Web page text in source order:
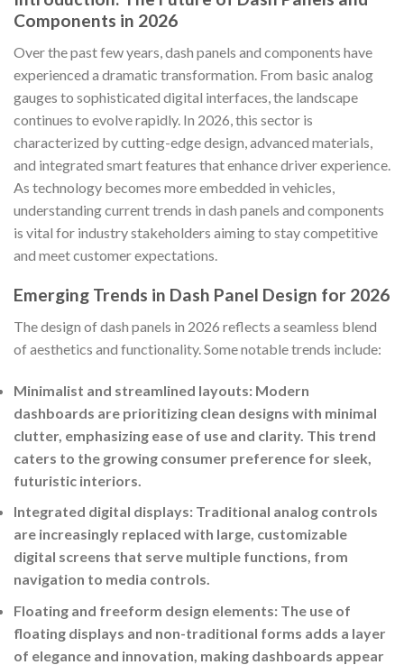
Components in 2026
Over the past few years, dash panels and components have
experienced a dramatic transformation. From basic analog
gauges to sophisticated digital interfaces, the landscape
continues to evolve rapidly. In 2026, this sector is
characterized by cutting-edge design, advanced materials,
and integrated smart features that enhance driver experience.
As technology becomes more embedded in vehicles,
understanding current trends in dash panels and components
is vital for industry stakeholders aiming to stay competitive
and meet customer expectations.
Emerging Trends in Dash Panel Design for 2026
The design of dash panels in 2026 reflects a seamless blend
of aesthetics and functionality. Some notable trends include:
Minimalist and streamlined layouts: Modern
dashboards are prioritizing clean designs with minimal
clutter, emphasizing ease of use and clarity. This trend
caters to the growing consumer preference for sleek,
futuristic interiors.
Integrated digital displays: Traditional analog controls
are increasingly replaced with large, customizable
digital screens that serve multiple functions, from
navigation to media controls.
Floating and freeform design elements: The use of
floating displays and non-traditional forms adds a layer
of elegance and innovation, making dashboards appear